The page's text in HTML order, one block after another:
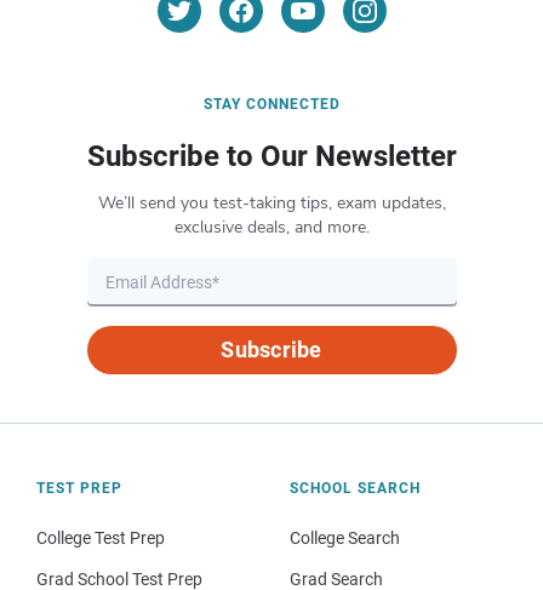
STAY CONNECTED
Subscribe to Our Newsletter
We’ll send you test-taking tips, exam updates,
exclusive deals, and more.
Subscribe
TEST PREP
College Test Prep
Grad School Test Prep
SCHOOL SEARCH
College Search
Grad Search